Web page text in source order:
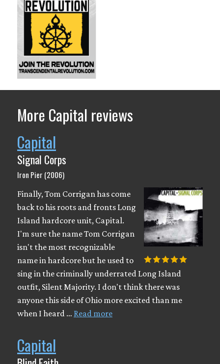
More Capital reviews
Capital
Signal Corps
Iron Pier (2006)
Finally, Tom Corrigan has come
back to his roots and fronts Long
Island hardcore unit, Capital.
I'm sure the name Tom Corrigan
isn't the most recognizable
name in hardcore but he used to
sing in the criminally underrated Long Island
outfit, Silent Majority. I don't think there was
anyone this side of Ohio more excited than me
when I heard … Read more
Capital